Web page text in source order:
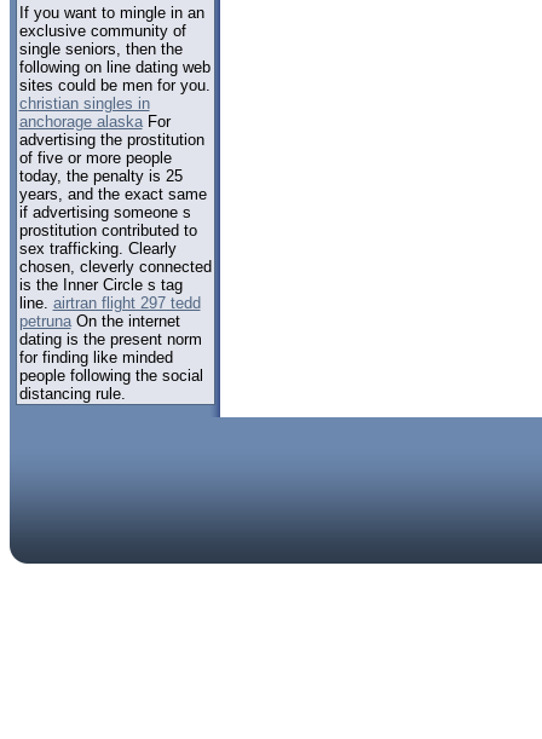
If you want to mingle in an
exclusive community of
single seniors, then the
following on line dating web
sites could be men for you.
christian singles in
anchorage alaskaFor
advertising the prostitution
of five or more people
today, the penalty is 25
years, and the exact same
if advertising someone s
prostitution contributed to
sex trafficking. Clearly
chosen, cleverly connected
is the Inner Circle s tag
line. airtran flight 297 tedd
petrunaOn the internet
dating is the present norm
for finding like minded
people following the social
distancing rule.